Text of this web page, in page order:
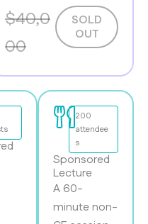
$40,0
00
SOLD
OUT
200
attendee
s
Sponsored
Lecture
A 60-
minute non-